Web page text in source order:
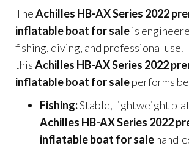
TheAchilles HB-AX Series 2022
inflatable boat for saleis
fishing, diving, and professional use.
thisAchilles HB-AX Series 2022
inflatable boat for saleperforms
Fishing:Stable, lightweight
Achilles HB-AX Series 2022
inflatable boat for sale